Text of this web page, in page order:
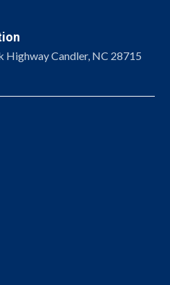
Highway Candler, NC 28715